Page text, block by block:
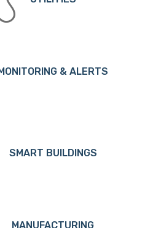
MONITORING & ALERTS
SMART BUILDINGS
MANUFACTURING